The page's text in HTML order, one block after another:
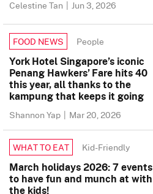
Celestine Tan | Jun 3, 2026
FOOD NEWS People
York Hotel Singapore’s iconic
Penang Hawkers’ Fare hits 40
this year, all thanks to the
kampung that keeps it going
Shannon Yap | Mar 20, 2026
WHAT TO EAT Kid-Friendly
March holidays 2026: 7 events
to have fun and munch at with
the kids!